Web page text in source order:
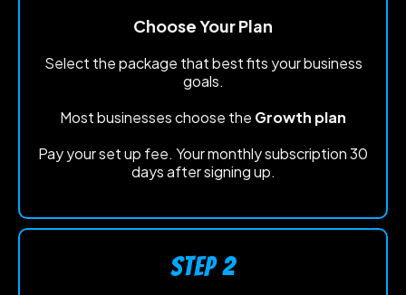
Choose Your Plan
Select the package that best fits your business
goals.
Most businesses choose the Growth plan
Pay your set up fee. Your monthly subscription 30
days after signing up.
STEP 2